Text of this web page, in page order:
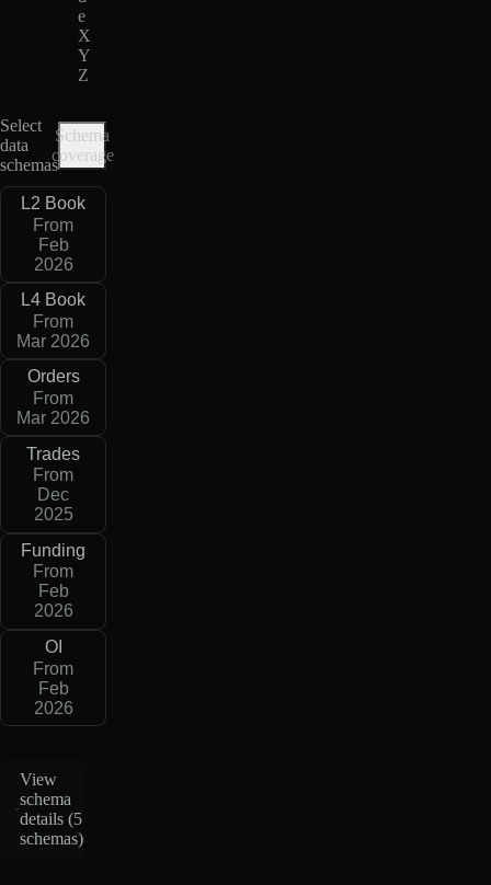
e
X
Y
Z
Select
data
schemas
Schema
coverage
L2 Book
From
Feb
2026
L4 Book
From
Mar 2026
Orders
From
Mar 2026
Trades
From
Dec
2025
Funding
From
Feb
2026
OI
From
Feb
2026
View
schema
details (5
schemas)